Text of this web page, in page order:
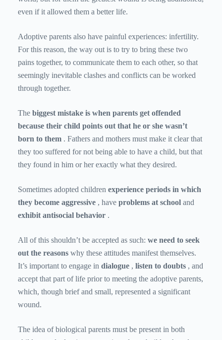
even if it allowed them a better life.
Adoptive parents also have painful experiences: infertility.
For this reason, the way out is to try to bring these two
pains together, to communicate them to each other, so that
seemingly inevitable clashes and conflicts can be worked
through together.
The biggest mistake is when parents get offended
because their child points out that he or she wasn’t
born to them . Fathers and mothers must make it clear that
they too suffered for not being able to have a child, but that
they found in him or her exactly what they desired.
Sometimes adopted children experience periods in which
they become aggressive , have problems at school and
exhibit antisocial behavior .
All of this shouldn’t be accepted as such: we need to seek
out the reasons why these attitudes manifest themselves.
It’s important to engage in dialogue , listen to doubts , and
accept that part of life prior to meeting the adoptive parents,
which, though brief and small, represented a significant
wound.
The idea of ​​​​biological parents must be present in both